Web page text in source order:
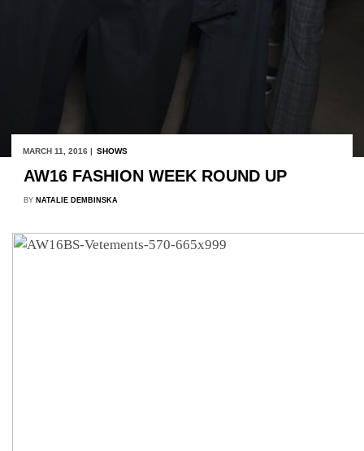
MARCH 11, 2016 | SHOWS
AW16 FASHION WEEK ROUND UP
BY NATALIE DEMBINSKA